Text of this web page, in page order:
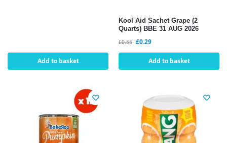
Add to basket
Kool Aid Sachet Grape (2
Quarts) BBE 31 AUG 2026
£0.55 £0.29
Add to basket